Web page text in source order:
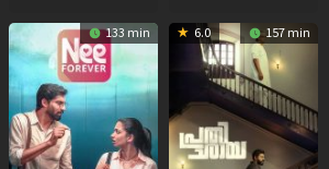
133 min 6.0 157 min